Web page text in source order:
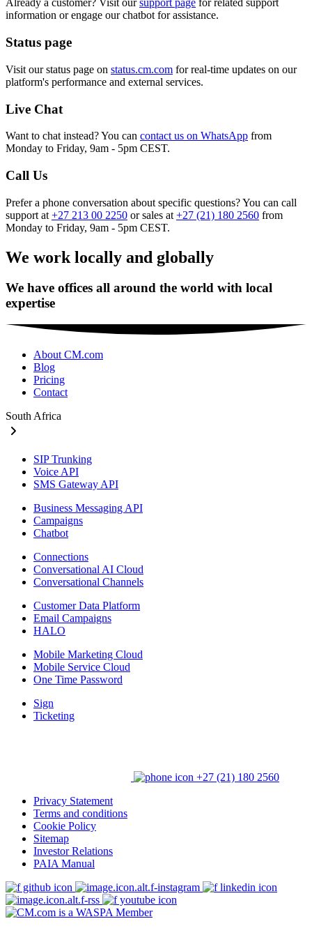
Already a customer? Visit oursupport page for related support
information or engage our chatbot for assistance.
Status page
Visit our status page on status.cm.com for real-time updates on our
platform's performance and external services.
Live Chat
Want to chat instead? You can contact us on WhatsApp from
Monday to Friday, 9am - 5pm CEST.
Call Us
Prefer a phone conversation about specific questions? You can call
support at +27 213 00 2250 or sales at +27 (21) 180 2560 from
Monday to Friday, 9am - 5pm CEST.
We work locally and globally
We have offices all around the world with local
expertise
About CM.com
Blog
Pricing
Contact
South Africa
SIP Trunking
Voice API
SMS Gateway API
Business Messaging API
Campaigns
Chatbot
Connections
Conversational AI Cloud
Conversational Channels
Customer Data Platform
Email Campaigns
HALO
Mobile Marketing Cloud
Mobile Service Cloud
One Time Password
Sign
Ticketing
+27 (21) 180 2560
Privacy Statement
Terms and conditions
Cookie Policy
Sitemap
Investor Relations
PAIA Manual